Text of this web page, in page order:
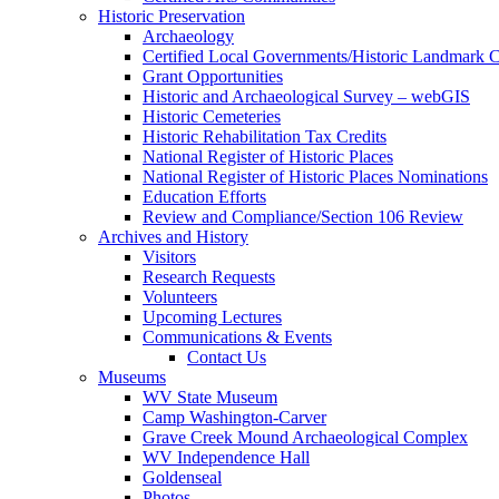
Historic Preservation
Archaeology
Certified Local Governments/Historic Landmark
Grant Opportunities
Historic and Archaeological Survey – webGIS
Historic Cemeteries
Historic Rehabilitation Tax Credits
National Register of Historic Places
National Register of Historic Places Nominations
Education Efforts
Review and Compliance/Section 106 Review
Archives and History
Visitors
Research Requests
Volunteers
Upcoming Lectures
Communications & Events
Contact Us
Museums
WV State Museum
Camp Washington-Carver
Grave Creek Mound Archaeological Complex
WV Independence Hall
Goldenseal